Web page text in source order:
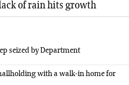
of rain hits growth
seized by Department
with a walk-in home for